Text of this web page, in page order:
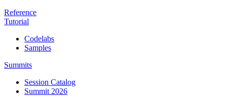
Reference
Tutorial
Codelabs
Samples
Summits
Session Catalog
Summit 2026